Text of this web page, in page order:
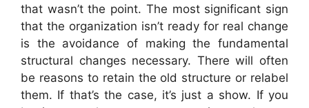
that wasn’t the point. The most significant sign
that the organization isn’t ready for real change
is the avoidance of making the fundamental
structural changes necessary. There will often
be reasons to retain the old structure or relabel
them. If that’s the case, it’s just a show. If you